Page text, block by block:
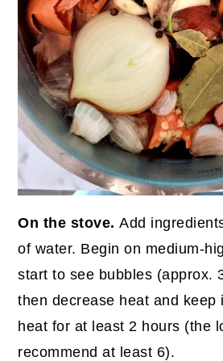
On the stove.Add
of water. Begin on medium-
start to see bubbles (approx.
then decrease heat and keep
heat for at least 2 hours (the
recommend at least 6).